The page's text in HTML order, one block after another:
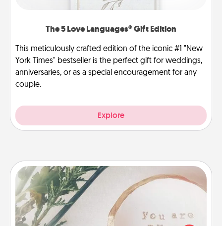
The 5 Love Languages® Gift Edition
This meticulously crafted edition of the iconic #1 "New
York Times" bestseller is the perfect gift for weddings,
anniversaries, or as a special encouragement for any
couple.
Explore
"You Are My Person" Products